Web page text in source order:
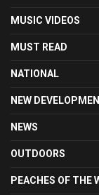
MUSIC VIDEOS
MUST READ
NATIONAL
NEW
NEWS
OUTDOORS
PEACHES OF THE